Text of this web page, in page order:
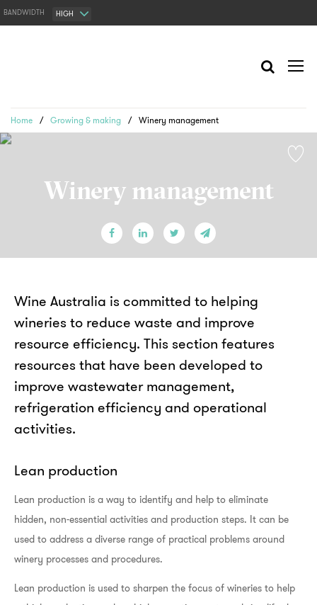
BANDWIDTH HIGH
Home / Growing & making / Winery management
Winery management
Wine Australia is committed to helping
wineries to reduce waste and improve
resource efficiency. This section features
resources that have been developed to
improve wastewater management,
refrigeration efficiency and operational
activities.
Lean production
Lean production is a way to identify and help to eliminate
hidden, non-essential activities and production steps. It can be
used to address a diverse range of practical problems around
winery processes and procedures.
Lean production is used to sharpen the focus of wineries to help